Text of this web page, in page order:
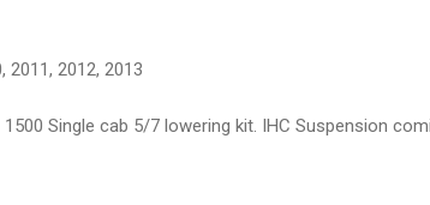
2011, 2012, 2013
Single cab 5/7 lowering kit. IHC Suspension